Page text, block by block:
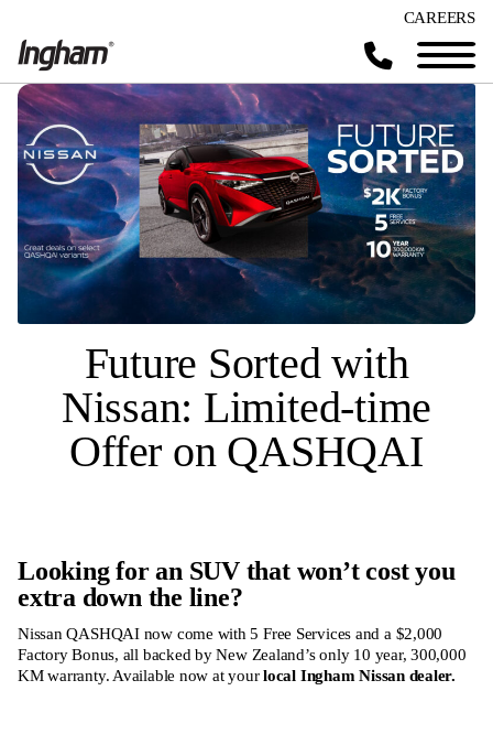
CAREERS
Future Sorted with
Nissan: Limited-time
Offer on QASHQAI
Looking for an SUV that won’t cost you
extra down the line?
Nissan QASHQAI now come with 5 Free Services and a $2,000
Factory Bonus, all backed by New Zealand’s only 10 year, 300,000
KM warranty. Available now at yourlocal Ingham Nissan dealer.